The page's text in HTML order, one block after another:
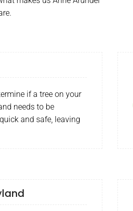
if a tree on your
needs to be
and safe, leaving